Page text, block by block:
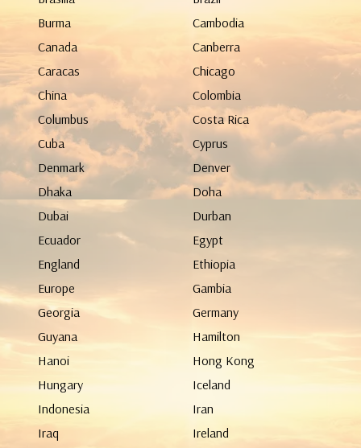
Burma
Cambodia
Canada
Canberra
Caracas
Chicago
China
Colombia
Columbus
Costa Rica
Cuba
Cyprus
Denmark
Denver
Dhaka
Doha
Dubai
Durban
Ecuador
Egypt
England
Ethiopia
Europe
Gambia
Georgia
Germany
Guyana
Hamilton
Hanoi
Hong Kong
Hungary
Iceland
Indonesia
Iran
Iraq
Ireland